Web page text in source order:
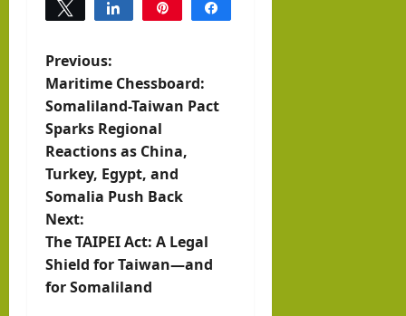
Tweet Share
P
o
s
t
n
a
v
Previous:
Maritime Chessboard:
Somaliland-Taiwan Pact
Sparks Regional
Reactions as China,
Turkey, Egypt, and
Somalia Push Back
Next:
The TAIPEI Act: A Legal
Shield for Taiwan—and
for Somaliland